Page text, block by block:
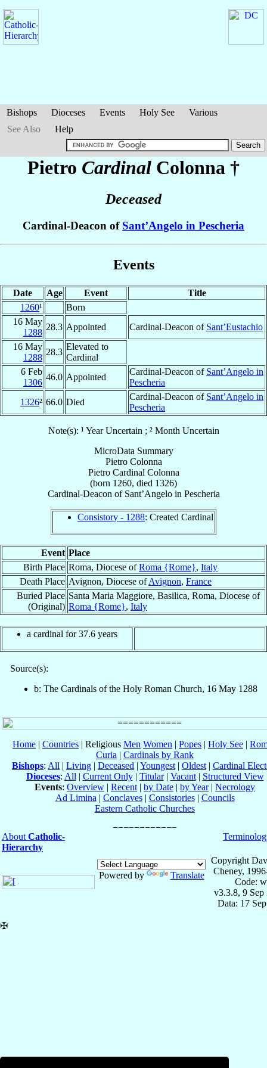
Bishops Dioceses Events Holy See
Various
See Also
Help
Pietro Cardinal Colonna †
Deceased
Cardinal-Deacon of Sant’Angelo in Pescheria
Events
Date Age Event
Title
1260¹
Born
16 May
1288
28.3 Appointed Cardinal-Deacon of Sant’Eustachio
16 May
1288
28.3
Elevated to
Cardinal
6 Feb
1306
46.0 Appointed
Cardinal-Deacon of Sant’Angelo in
Pescheria
1326² 66.0 Died
Cardinal-Deacon of Sant’Angelo in
Pescheria
Note(s): ¹ Year Uncertain ; ² Month Uncertain
MicroData Summary
Pietro Colonna
Pietro Cardinal Colonna
(born 1260, died 1326)
Cardinal-Deacon of Sant’Angelo in Pescheria
Consistory - 1288: Created Cardinal
Event Place
Birth Place Roma, Diocese ofRoma {Rome}, Italy
Death Place Avignon, Diocese ofAvignon, France
Buried Place
(Original)
Santa Maria Maggiore, Basilica, Roma, Diocese of
Roma {Rome}, Italy
a cardinal for 37.6 years
Source(s):
b: The Cardinals of the Holy Roman Church, 16 May 1288
Home | Countries | Religious Men Women | Popes | Holy See |
Curia | Cardinals by Rank
Bishops: All | Living | Deceased | Youngest | Oldest | Cardinal
Dioceses: All | Current Only| Titular| Vacant| Structured View
Events: Overview | Recent | by Date | by Year| Necrology
Ad Limina | Conclaves| Consistories| Councils
Eastern Catholic Churches
About Catholic-
Hierarchy
Powered by Translate
Copyright
Cheney,
Code:
v3.3.8, 9 Sep
Data: 17
✠